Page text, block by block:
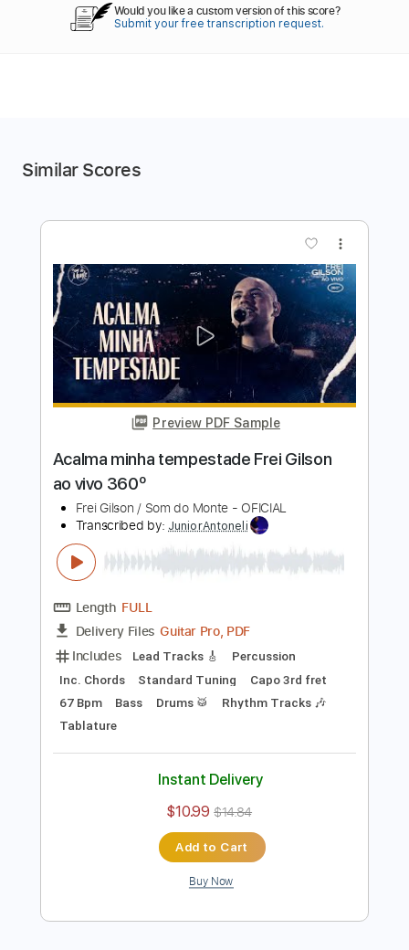
Would you like a custom version of this score?
Submit your free transcription request.
Similar Scores
Preview PDF Sample
Acalma minha tempestade Frei Gilson
ao vivo 360º
Frei Gilson / Som do Monte - OFICIAL
Transcribed by:JuniorAntoneli
FULL
Delivery Files Guitar Pro, PDF
Inc. Chords
Standard Tuning
Capo 3rd fret